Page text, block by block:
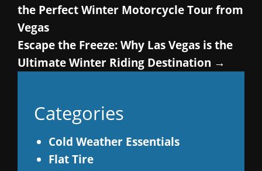
the Perfect Winter Motorcycle Tour from
Vegas
Escape the Freeze: Why Las Vegas is the
Ultimate Winter Riding Destination →
Categories
Cold Weather Essentials
Flat Tire